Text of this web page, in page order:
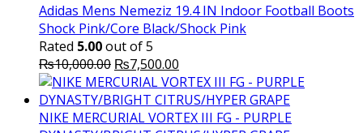
Adidas Mens Nemeziz 19.4 IN Indoor Football Boots
Shock Pink/Core Black/Shock Pink
Rated 5.00out of 5
₨10,000.00 Original
price
was:
₨10,000.00.
₨7,500.00
price
is:
₨7,500.00.
NIKE MERCURIAL VORTEX III FG - PURPLE